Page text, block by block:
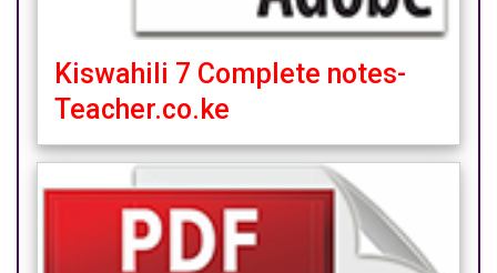
Kiswahili 7 Complete notes-
Teacher.co.ke